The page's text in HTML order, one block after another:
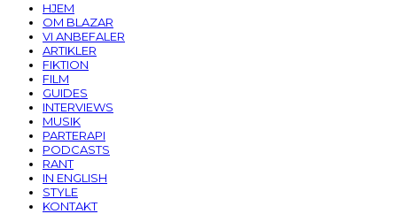
HJEM
OM BLAZAR
VI ANBEFALER
ARTIKLER
FIKTION
FILM
GUIDES
INTERVIEWS
MUSIK
PARTERAPI
PODCASTS
RANT
IN ENGLISH
STYLE
KONTAKT